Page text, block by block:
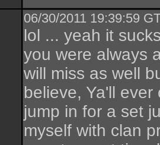
06/30/2011 19:39:59
lol ... yeah it
you were always
will miss as well
believe, Ya'll
jump in for a set
myself with clan